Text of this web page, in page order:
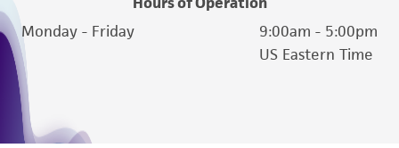
Monday - Friday
9:00am - 5:00pm
US Eastern Time